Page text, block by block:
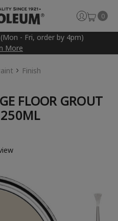
- Fri, order by 4pm)
More
0
Finish
FLOOR GROUT